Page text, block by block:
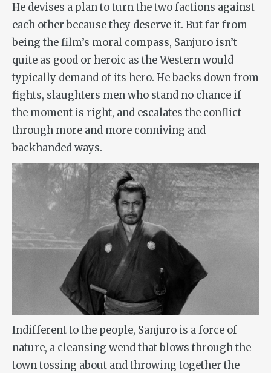
He devises a plan to turn the two factions against
each other because they deserve it. But far from
being the film’s moral compass, Sanjuro isn’t
quite as good or heroic as the Western would
typically demand of its hero. He backs down from
fights, slaughters men who stand no chance if
the moment is right, and escalates the conflict
through more and more conniving and
backhanded ways.
Indifferent to the people, Sanjuro is a force of
nature, a cleansing wend that blows through the
town tossing about and throwing together the